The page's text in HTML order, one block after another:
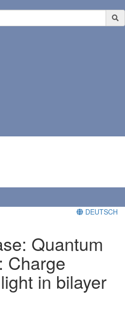
DEUTSCH
Quantum
Charge
in bilayer